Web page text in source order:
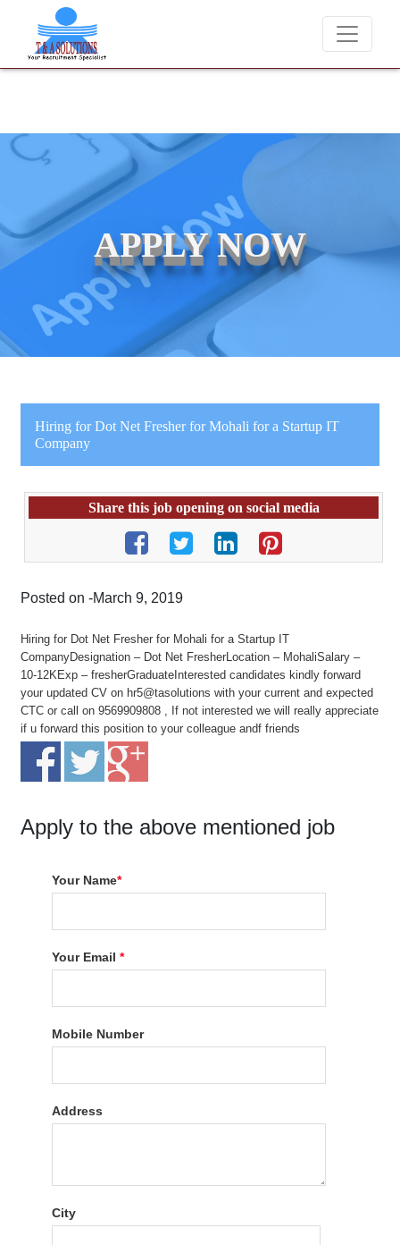
We never charge candidates for job placements at T & A
APPLY NOW
Hiring for Dot Net Fresher for Mohali for a Startup IT
Company
Share this job opening on social media
Posted on -March 9, 2019
Hiring for Dot Net Fresher for Mohali for a Startup IT
CompanyDesignation – Dot Net FresherLocation – MohaliSalary –
10-12KExp – fresherGraduateInterested candidates kindly forward
your updated CV on hr5@tasolutions with your current and expected
CTC or call on 9569909808 , If not interested we will really appreciate
if u forward this position to your colleague andf friends
Apply to the above mentioned job
Your Name*
Your Email*
Mobile Number
Address
City